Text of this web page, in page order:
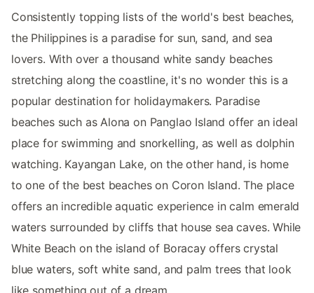
Consistently topping lists of the world's best beaches,
the Philippines is a paradise for sun, sand, and sea
lovers. With over a thousand white sandy beaches
stretching along the coastline, it's no wonder this is a
popular destination for holidaymakers. Paradise
beaches such as Alona on Panglao Island offer an ideal
place for swimming and snorkelling, as well as dolphin
watching. Kayangan Lake, on the other hand, is home
to one of the best beaches on Coron Island. The place
offers an incredible aquatic experience in calm emerald
waters surrounded by cliffs that house sea caves. While
White Beach on the island of Boracay offers crystal
blue waters, soft white sand, and palm trees that look
like something out of a dream.